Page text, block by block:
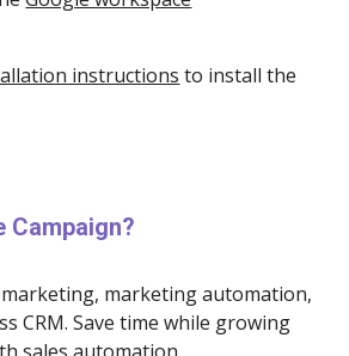
instructions to install the
Campaign?
marketing automation,
CRM. Save time while growing